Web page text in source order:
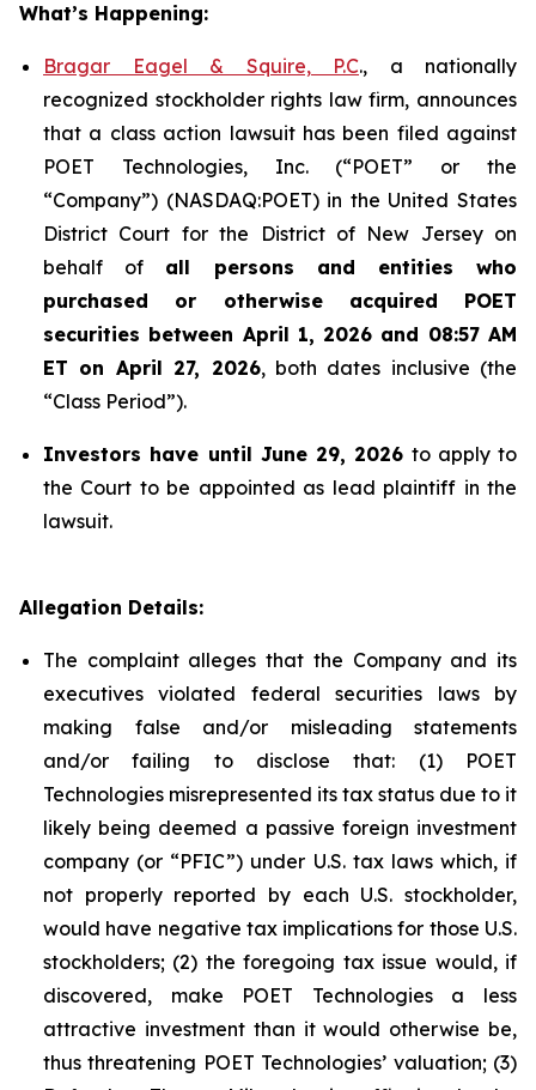
What’s Happening:
Bragar Eagel & Squire, P.C., a nationally
recognized stockholder rights law firm, announces
that a class action lawsuit has been filed against
POET Technologies, Inc. (“POET” or the
“Company”) (NASDAQ:POET) in the United States
District Court for the District of New Jersey on
behalf of all persons and entities who
purchased or otherwise acquired POET
securities between April 1, 2026 and 08:57 AM
ET on April 27, 2026, both dates inclusive (the
“Class Period”).
Investors have until June 29, 2026 to apply to
the Court to be appointed as lead plaintiff in the
lawsuit.
Allegation Details:
The complaint alleges that the Company and its
executives violated federal securities laws by
making false and/or misleading statements
and/or failing to disclose that: (1) POET
Technologies misrepresented its tax status due to it
likely being deemed a passive foreign investment
company (or “PFIC”) under U.S. tax laws which, if
not properly reported by each U.S. stockholder,
would have negative tax implications for those U.S.
stockholders; (2) the foregoing tax issue would, if
discovered, make POET Technologies a less
attractive investment than it would otherwise be,
thus threatening POET Technologies’ valuation; (3)